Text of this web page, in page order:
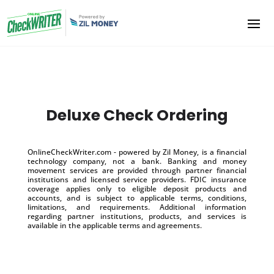
Deluxe Check Ordering
OnlineCheckWriter.com - powered by Zil Money, is a financial
technology company, not a bank. Banking and money
movement services are provided through partner financial
institutions and licensed service providers. FDIC insurance
coverage applies only to eligible deposit products and
accounts, and is subject to applicable terms, conditions,
limitations, and requirements. Additional information
regarding partner institutions, products, and services is
available in the applicable terms and agreements.